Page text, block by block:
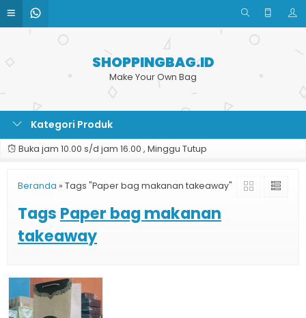
SHOPPINGBAG.ID
Make Your Own Bag
Kategori Produk
Buka jam 10.00 s/d jam 16.00 , Minggu Tutup
Beranda » Tags "Paper bag makanan takeaway"
Tags Paper bag makanan
takeaway